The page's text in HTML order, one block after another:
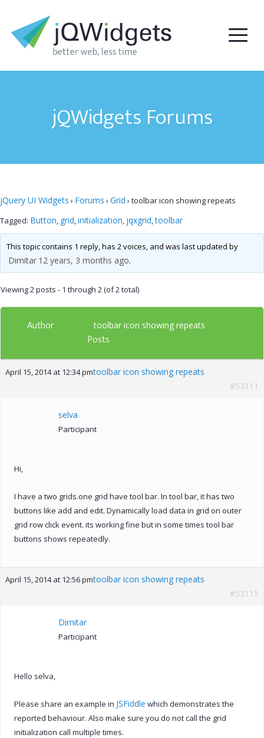
jQWidgets Forums
jQuery UI Widgets › Forums › Grid › toolbar icon showing repeats
Tagged: Button, grid,initialization, jqxgrid,toolbar
This topic contains 1 reply, has 2 voices, and was last updated by
Dimitar 12 years, 3 months ago.
Viewing 2 posts - 1 through 2 (of 2 total)
Author toolbar icon showing repeats
Posts
April 15, 2014 at 12:34 pmtoolbar icon showing repeats
#53111
selva
Participant
Hi,
I have a two grids.one grid have tool bar. In tool bar, it has two
buttons like add and edit. Dynamically load data in grid on outer
grid row click event. its working fine but in some times tool bar
buttons shows repeatedly.
April 15, 2014 at 12:56 pmtoolbar icon showing repeats
#53115
Dimitar
Participant
Hello selva,
Please share an example in JSFiddle which demonstrates the
reported behaviour. Also make sure you do not call the grid
initialization call multiple times.